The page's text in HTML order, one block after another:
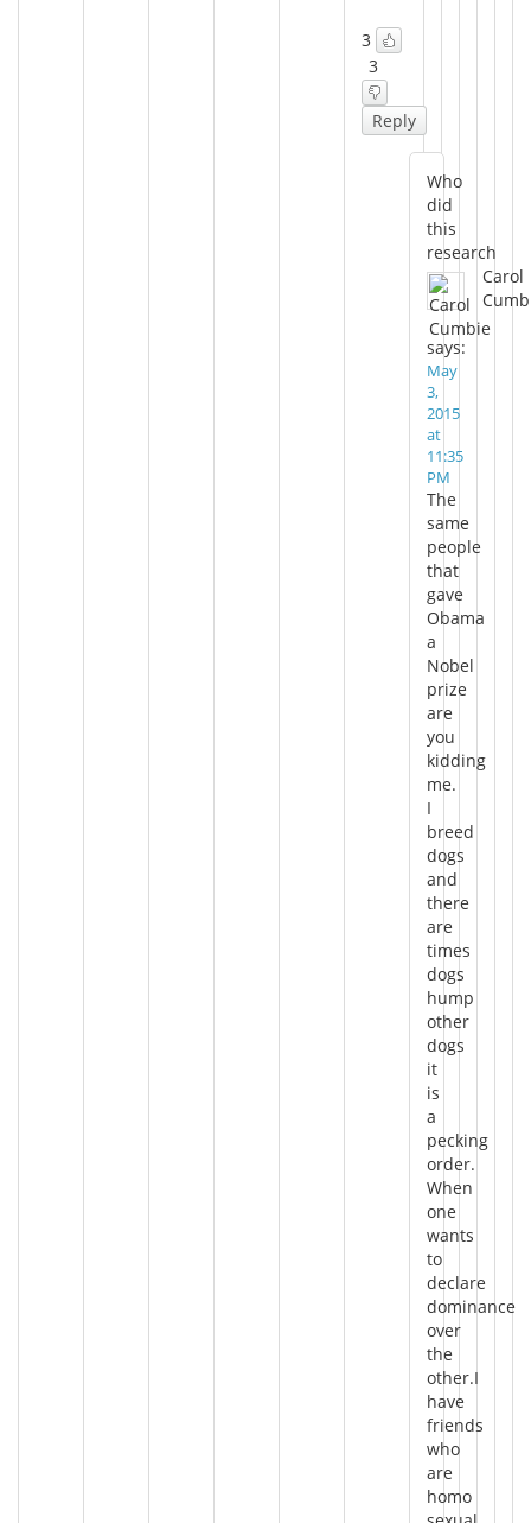
3
3
Reply
Who
did
this
research
Carol
says:
May
3,
2015
at
11:35
PM
The
same
people
that
gave
Obama
a
Nobel
prize
are
you
kidding
me.
I
breed
dogs
and
there
are
times
dogs
hump
other
dogs
it
is
a
pecking
order.
When
one
wants
to
declare
dominance
over
the
other.I
have
friends
who
are
homo